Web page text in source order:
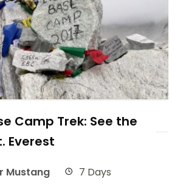
Camp Trek: See the
Everest
Mustang 7 Days